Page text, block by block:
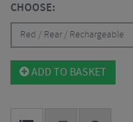
CHOOSE:
Red / Rear / Rechargeable
ADD TO BASKET